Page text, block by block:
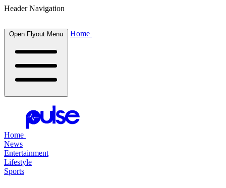
Header Navigation
Open Flyout Menu Home
Home
News
Entertainment
Lifestyle
Sports